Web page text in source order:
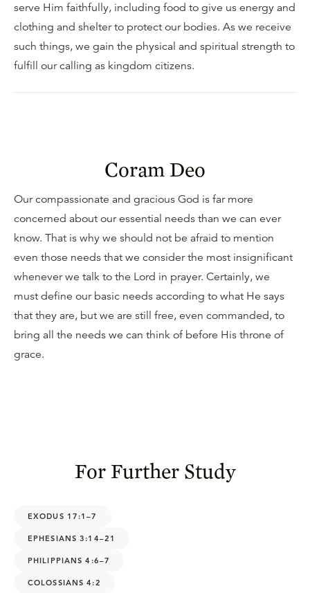
serve Him faithfully, including food to give us energy and
clothing and shelter to protect our bodies. As we receive
such things, we gain the physical and spiritual strength to
fulfill our calling as kingdom citizens.
Coram Deo
Our compassionate and gracious God is far more
concerned about our essential needs than we can ever
know. That is why we should not be afraid to mention
even those needs that we consider the most insignificant
whenever we talk to the Lord in prayer. Certainly, we
must define our basic needs according to what He says
that they are, but we are still free, even commanded, to
bring all the needs we can think of before His throne of
grace.
For Further Study
EXODUS 17:1–7
EPHESIANS 3:14–21
PHILIPPIANS 4:6–7
COLOSSIANS 4:2